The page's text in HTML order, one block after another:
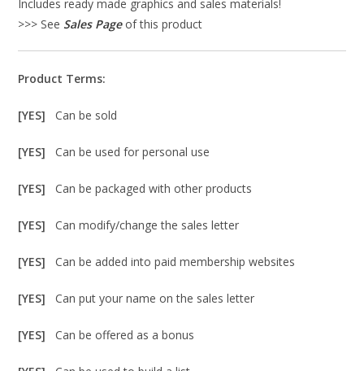
Includes ready made graphics and sales materials!
>>> See Sales Pageof this product
Product Terms:
[YES]Can be sold
[YES]Can be used for personal use
[YES]Can be packaged with other products
[YES]Can modify/change the sales letter
[YES]Can be added into paid membership websites
[YES]Can put your name on the sales letter
[YES]Can be offered as a bonus